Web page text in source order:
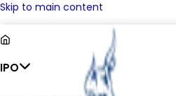
Skip to main content
IPO